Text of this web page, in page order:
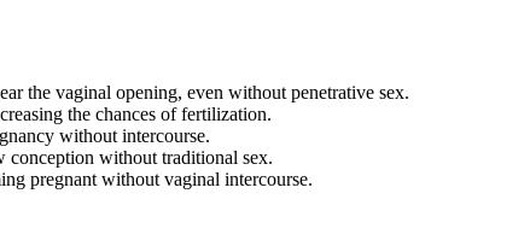
the vaginal opening, even without penetrative sex.
the chances of fertilization.
without intercourse.
without traditional sex.
pregnant without vaginal intercourse.